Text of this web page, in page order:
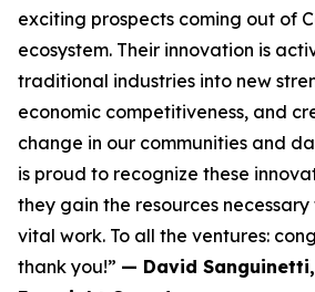
exciting prospects coming out of
ecosystem. Their innovation is
traditional industries into new
economic competitiveness, and
change in our communities and
is proud to recognize these
they gain the resources
vital work. To all the ventures:
thank you!” — David